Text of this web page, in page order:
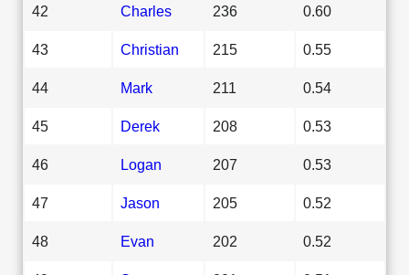
42 Charles 236 0.60
43 Christian 215 0.55
44 Mark 211 0.54
45 Derek 208 0.53
46 Logan 207 0.53
47 Jason 205 0.52
48 Evan 202 0.52